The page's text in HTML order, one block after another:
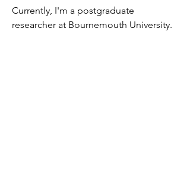
Currently, I'm a postgraduate
researcher at Bournemouth University.